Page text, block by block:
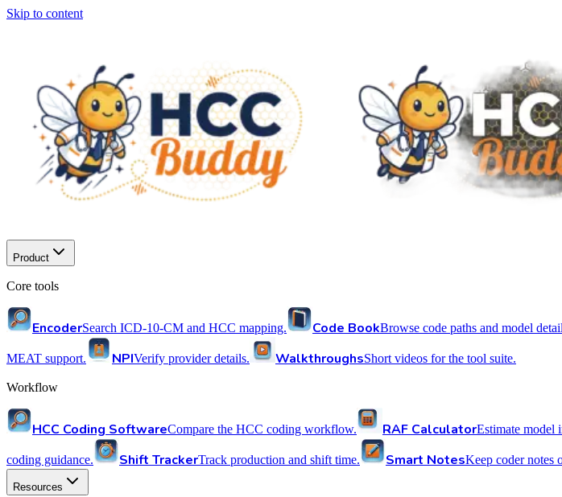
Skip to content
Product
Core tools
EncoderSearch ICD-10-CM and HCC mapping. Code BookBrowse code paths and model
MEAT support. NPIVerify provider details. WalkthroughsShort videos for the tool suite.
Workflow
HCC Coding SoftwareCompare the HCC coding workflow. RAF CalculatorEstimate model
coding guidance. Shift TrackerTrack production and shift time. Smart NotesKeep coder notes
Resources